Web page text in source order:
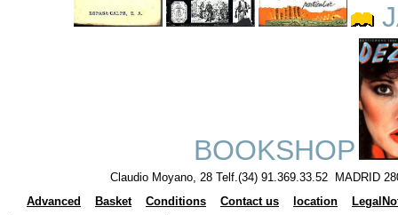
BOOKSHOP
Claudio Moyano, 28 Telf.(34) 91.369.33.52 MADRID
Advanced
Basket Conditions Contact us location